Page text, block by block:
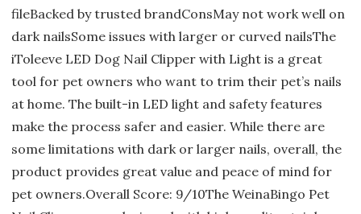
fileBacked by trusted brandConsMay not work well on
dark nailsSome issues with larger or curved nailsThe
iToleeve LED Dog Nail Clipper with Light is a great
tool for pet owners who want to trim their pet’s nails
at home. The built-in LED light and safety features
make the process safer and easier. While there are
some limitations with dark or larger nails, overall, the
product provides great value and peace of mind for
pet owners.Overall Score: 9/10The WeinaBingo Pet